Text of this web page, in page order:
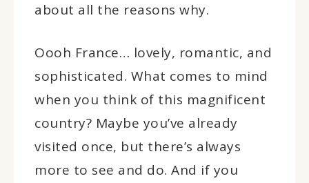
about all the reasons why.
Oooh France… lovely, romantic, and
sophisticated. What comes to mind
when you think of this magnificent
country? Maybe you’ve already
visited once, but there’s always
more to see and do. And if you